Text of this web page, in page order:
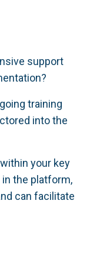
support
training
into the
your key
the platform,
can facilitate